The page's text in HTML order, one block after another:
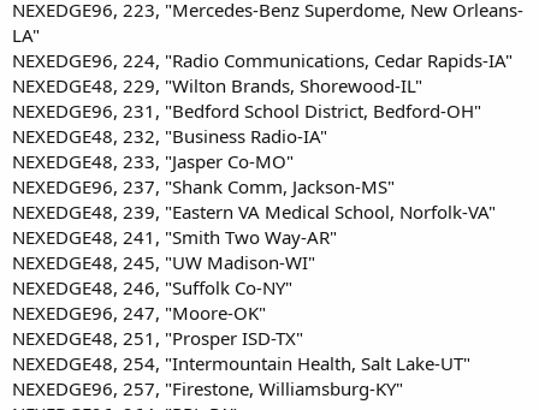
NEXEDGE96, 223, "Mercedes-Benz Superdome, New Orleans-
LA"
NEXEDGE96, 224, "Radio Communications, Cedar Rapids-IA"
NEXEDGE48, 229, "Wilton Brands, Shorewood-IL"
NEXEDGE96, 231, "Bedford School District, Bedford-OH"
NEXEDGE48, 232, "Business Radio-IA"
NEXEDGE48, 233, "Jasper Co-MO"
NEXEDGE96, 237, "Shank Comm, Jackson-MS"
NEXEDGE48, 239, "Eastern VA Medical School, Norfolk-VA"
NEXEDGE48, 241, "Smith Two Way-AR"
NEXEDGE48, 245, "UW Madison-WI"
NEXEDGE48, 246, "Suffolk Co-NY"
NEXEDGE96, 247, "Moore-OK"
NEXEDGE48, 251, "Prosper ISD-TX"
NEXEDGE48, 254, "Intermountain Health, Salt Lake-UT"
NEXEDGE96, 257, "Firestone, Williamsburg-KY"